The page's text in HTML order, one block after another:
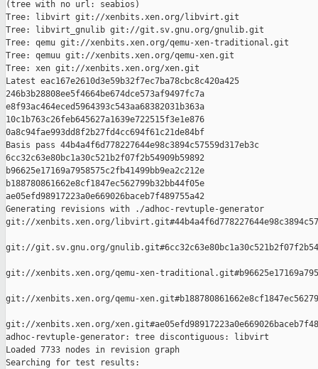
(tree with no url: seabios)
Tree: libvirt git://xenbits.xen.org/libvirt.git
Tree: libvirt_gnulib git://git.sv.gnu.org/gnulib.git
Tree: qemu git://xenbits.xen.org/qemu-xen-traditional.git
Tree: qemuu git://xenbits.xen.org/qemu-xen.git
Tree: xen git://xenbits.xen.org/xen.git
Latest eac167e2610d3e59b32f7ec7ba78cbc8c420a425
246b3b28808ee5f4664be674dce573af9497fc7a
e8f93ac464eced5964393c543aa68382031b363a
10c1b763c26feb645627a1639e722515f3e1e876
0a8c94fae993dd8f2b27fd4cc694f61c21de84bf
Basis pass 44b4a4f6d778227644e98c3894c57559d317eb3c
6cc32c63e80bc1a30c521b2f07f2b54909b59892
b96625e17169a7958575c2fb41499bb9ea2c212e
b188780861662e8cf1847ec562799b32bb44f05e
ae05efd98917223a0e669026baceb7f489755a42
Generating revisions with ./adhoc-revtuple-generator
git://xenbits.xen.org/
git://git.sv.gnu.org/
git://xenbits.xen.org/qemu-xen-
git://xenbits.xen.org/qemu-
git://xenbits.xen.org/
adhoc-revtuple-generator: tree discontiguous: libvirt
Loaded 7733 nodes in revision graph
Searching for test results: